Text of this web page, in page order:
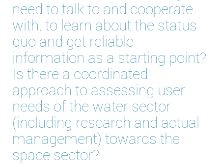
need to talk to and cooperate
with, to learn about the status
quo and get reliable
information as a starting point?
Is there a coordinated
approach to assessing user
needs of the water sector
(including research and actual
management) towards the
space sector?